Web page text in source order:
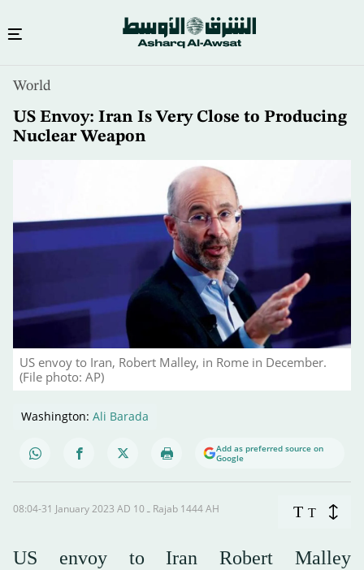
content
World
US Envoy: Iran Is Very Close to Producing
Nuclear Weapon
US envoy to Iran, Robert Malley, in Rome in December.
(File photo: AP)
Washington: Ali Barada
Add as preferred source on
Google
08:04-31 January 2023 AD ـ 10 Rajab 1444 AH T T
US envoy to Iran Robert Malley